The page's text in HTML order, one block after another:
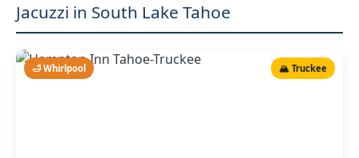
Jacuzzi in South Lake Tahoe
🛁 Whirlpool 🏔️ Truckee